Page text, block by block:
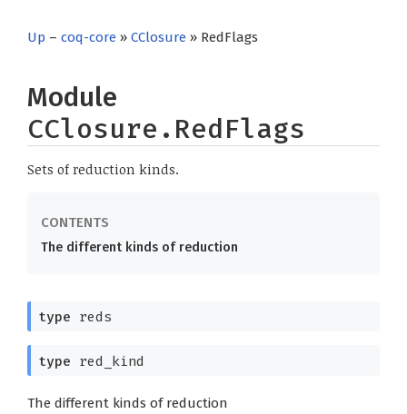
Up – coq-core » CClosure » RedFlags
Module
CClosure.RedFlags
Sets of reduction kinds.
The different kinds of reduction
type reds
type red_kind
The different kinds of reduction